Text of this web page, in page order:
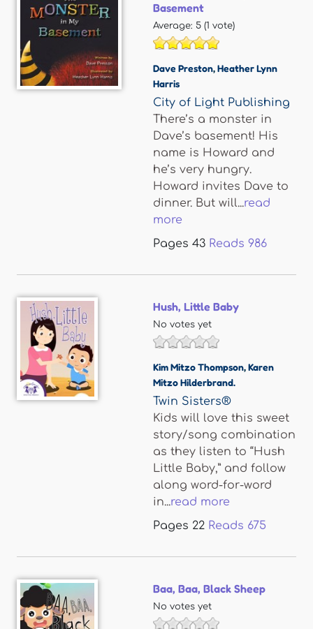
Basement
Average: 5 (1 vote)
Dave Preston,Heather Lynn
Harris
City of Light Publishing
There’s a monster in
Dave’s basement! His
name is Howard and
he’s very hungry.
Howard invites Dave to
dinner. But will...read
more
Pages 43 Reads 986
Hush, Little Baby
No votes yet
Kim Mitzo Thompson,Karen
Mitzo Hilderbrand.
Twin Sisters®
Kids will love this sweet
story/song combination
as they listen to “Hush
Little Baby,” and follow
along word-for-word
in...read more
Pages 22 Reads 675
Baa, Baa, Black Sheep
No votes yet